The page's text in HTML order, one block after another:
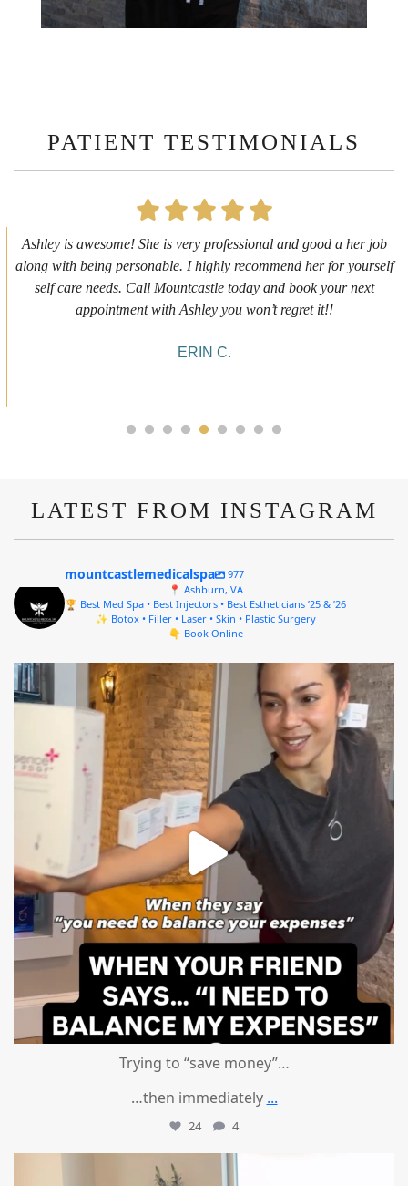
PATIENT TESTIMONIALS
First time getting any type cosmetic treatment and it was a great
experience. I got a lip flip with Neyda. She was very sweet,
informative and welcoming. She walked me through everything
she was doing and made me feel comfortable during the service!
LATEST FROM INSTAGRAM
mountcastlemedicalspa
977
📍 Ashburn, VA
🏆 Best Med Spa • Best Injectors • Best Estheticians ’25 & ’26
✨ Botox • Filler • Laser • Skin • Plastic Surgery
👇 Book Online
mountcastlemedicalspa
Aug 4
Trying to “save money”…
…then immediately ...
24 4
mountcastlemedicalspa